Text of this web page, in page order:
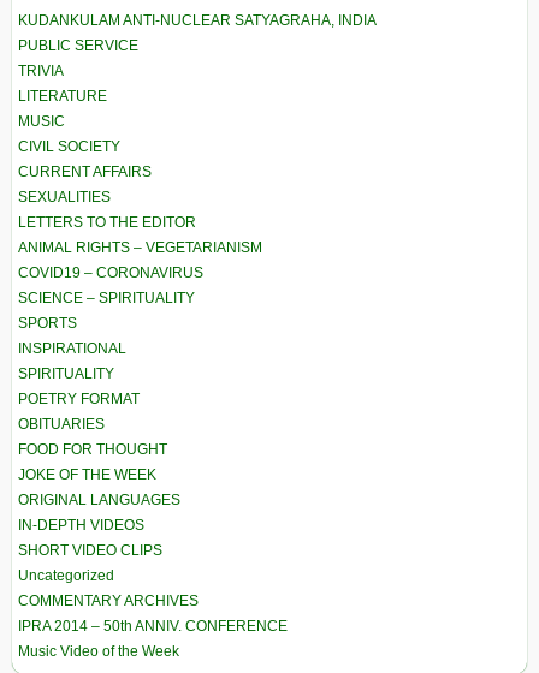
KUDANKULAM ANTI-NUCLEAR SATYAGRAHA, INDIA
PUBLIC SERVICE
TRIVIA
LITERATURE
MUSIC
CIVIL SOCIETY
CURRENT AFFAIRS
SEXUALITIES
LETTERS TO THE EDITOR
ANIMAL RIGHTS – VEGETARIANISM
COVID19 – CORONAVIRUS
SCIENCE – SPIRITUALITY
SPORTS
INSPIRATIONAL
SPIRITUALITY
POETRY FORMAT
OBITUARIES
FOOD FOR THOUGHT
JOKE OF THE WEEK
ORIGINAL LANGUAGES
IN-DEPTH VIDEOS
SHORT VIDEO CLIPS
Uncategorized
COMMENTARY ARCHIVES
IPRA 2014 – 50th ANNIV. CONFERENCE
Music Video of the Week